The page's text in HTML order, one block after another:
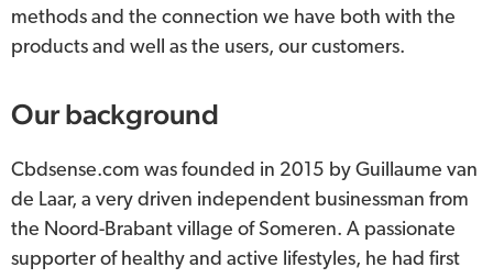
methods and the connection we have both with the
products and well as the users, our customers.
Our background
Cbdsense.com was founded in 2015 by Guillaume van
de Laar, a very driven independent businessman from
the Noord-Brabant village of Someren. A passionate
supporter of healthy and active lifestyles, he had first